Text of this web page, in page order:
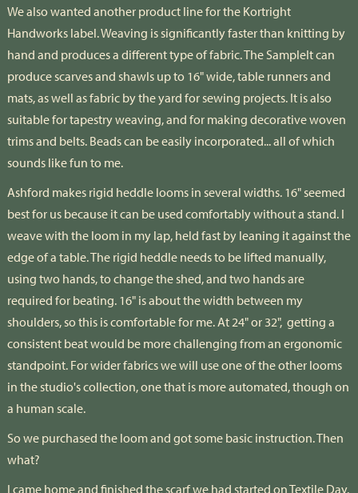
We also wanted another product line for the Kortright
Handworks label. Weaving is significantly faster than knitting by
hand and produces a different type of fabric. The SampleIt can
produce scarves and shawls up to 16" wide, table runners and
mats, as well as fabric by the yard for sewing projects. It is also
suitable for tapestry weaving, and for making decorative woven
trims and belts. Beads can be easily incorporated... all of which
sounds like fun to me.
Ashford makes rigid heddle looms in several widths. 16" seemed
best for us because it can be used comfortably without a stand. I
weave with the loom in my lap, held fast by leaning it against the
edge of a table. The rigid heddle needs to be lifted manually,
using two hands, to change the shed, and two hands are
required for beating. 16" is about the width between my
shoulders, so this is comfortable for me. At 24" or 32", getting a
consistent beat would be more challenging from an ergonomic
standpoint. For wider fabrics we will use one of the other looms
in the studio's collection, one that is more automated, though on
a human scale.
So we purchased the loom and got some basic instruction. Then
what?
I came home and finished the scarf we had started on Textile Day.